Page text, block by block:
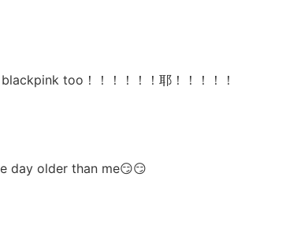
too！！！！！！耶！！！！！
day older than me😏😏